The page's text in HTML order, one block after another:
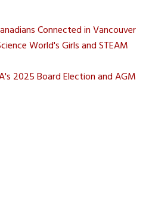
Connected in Vancouver
World's Girls and STEAM
2025 Board Election and AGM